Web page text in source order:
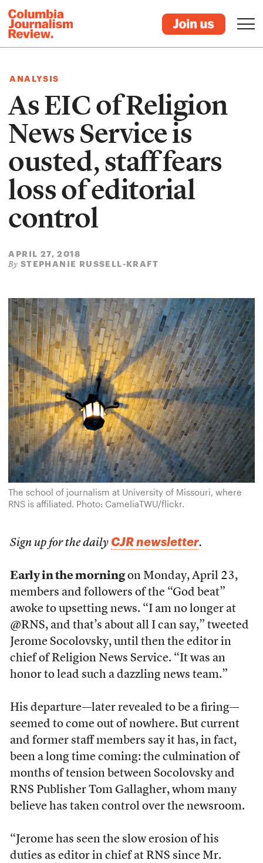
ANALYSIS
As EIC of Religion
News Service is
ousted, staff fears
loss of editorial
control
APRIL 27, 2018
By STEPHANIE RUSSELL-KRAFT
The school of journalism at University of Missouri, where
RNS is affiliated. Photo: CameliaTWU/flickr.
Sign up for the daily CJR newsletter.
Early in the morningon Monday, April 23,
members and followers of the “God beat”
awoke to upsetting news. “I am no longer at
@RNS, and that’s about all I can say,” tweeted
Jerome Socolovsky, until then the editor in
chief of Religion News Service. “It was an
honor to lead such a dazzling news team.”
His departure—later revealed to be a firing—
seemed to come out of nowhere. But current
and former staff members say it has, in fact,
been a long time coming: the culmination of
months of tension between Socolovsky and
RNS Publisher Tom Gallagher, whom many
believe has taken control over the newsroom.
“Jerome has seen the slow erosion of his
duties as editor in chief at RNS since Mr.